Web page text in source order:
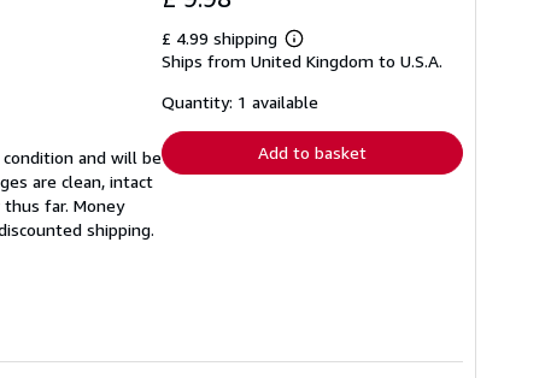
and will be
are clean, intact
far. Money
shipping.
£ 4.99 shipping
Learn
more
shipping
Ships from United Kingdom to U.S.A.
Quantity: 1 available
Add to basket